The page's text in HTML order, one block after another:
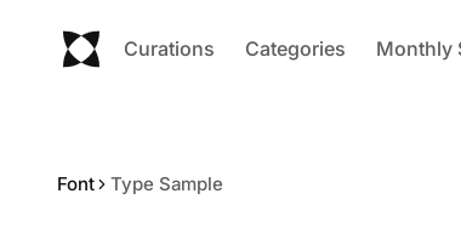
Curations Categories Monthly
Font Type Sample